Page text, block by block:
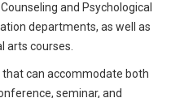
and Psychological
departments, as well as
arts courses.
can accommodate both
seminar, and